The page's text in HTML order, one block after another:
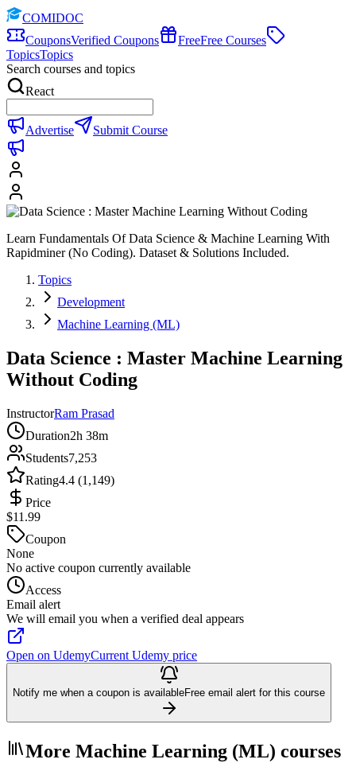
COMIDOC
CouponsVerified Coupons FreeFree Courses
TopicsTopics
Search courses and topics
React
Advertise Submit Course
Learn Fundamentals Of Data Science & Machine Learning With
Rapidminer (No Coding). Dataset & Solutions Included.
Topics
Development
Machine Learning (ML)
Data Science : Master Machine Learning
Without Coding
InstructorRam Prasad
Duration2h 38m
Students7,253
Rating4.4 (1,149)
Price
$11.99
Coupon
None
No active coupon currently available
Access
Email alert
We will email you when a verified deal appears
Open on UdemyCurrent Udemy price
Notify me when a coupon is availableFree email alert for this course
More Machine Learning (ML) courses